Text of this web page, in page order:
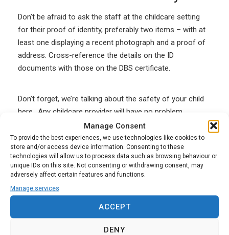
Manage Consent
To provide the best experiences, we use technologies like cookies to
store and/or access device information. Consenting to these
technologies will allow us to process data such as browsing behaviour or
unique IDs on this site. Not consenting or withdrawing consent, may
adversely affect certain features and functions.
Manage services
ACCEPT
DENY
Don’t be afraid to ask the staff at the childcare setting
for their proof of identity, preferably two items – with at
least one displaying a recent photograph and a proof of
address. Cross-reference the details on the ID
documents with those on the DBS certificate.
Don’t forget, we’re talking about the safety of your child
here.. Any childcare provider will have no problem
showing you these documents and will understand why
you are asking for them.
If you have any doubts, you can also ask to see proof
that the childcare provider or childcare staff are eligible
to work in the UK. This is important, as the DBS check
may not be valid if they are not permitted to work in the
UK and the insurance may also be invalidated.